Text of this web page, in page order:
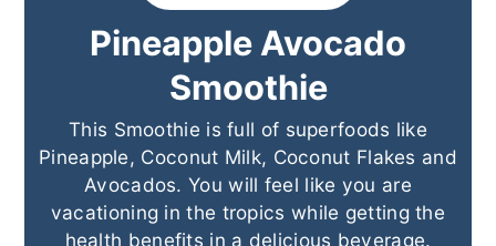
Pineapple Avocado
Smoothie
This Smoothie is full of superfoods like
Pineapple, Coconut Milk, Coconut Flakes and
Avocados. You will feel like you are
vacationing in the tropics while getting the
health benefits in a delicious beverage.